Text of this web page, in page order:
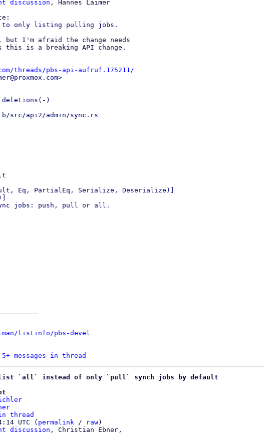
discussion , Hannes Laimer
but I'm afraid the change needs
this is a breaking API change.
threads/pbs-api-aufruf.175211/
)
src/api2/admin/sync.rs
Eq, PartialEq, Serialize, Deserialize)]
jobs: push, pull or all.
listinfo/pbs-devel
5+ messages in thread
list `all` instead of only `pull` synch jobs by default
thread
UTC ( permalink / raw)
discussion , Christian Ebner,